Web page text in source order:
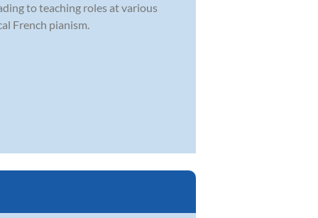
to teaching roles at various
French pianism.